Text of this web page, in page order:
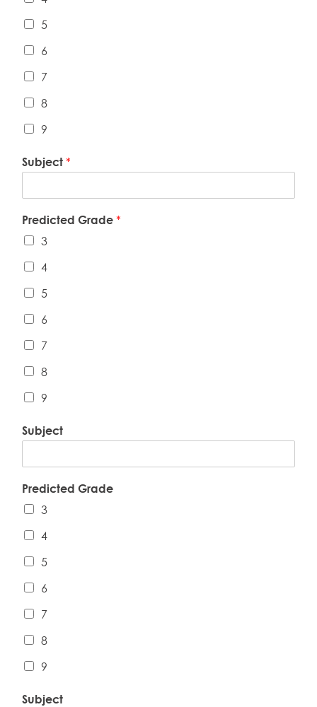
5
6
7
8
9
Subject *
Predicted Grade *
3
4
5
6
7
8
9
Subject
Predicted Grade
3
4
5
6
7
8
9
Subject